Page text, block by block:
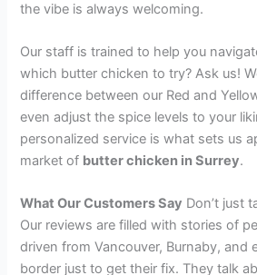
the vibe is always welcoming.
Our staff is trained to help you
which butter chicken to try? Ask us!
difference between our Red and
even adjust the spice levels to your
personalized service is what sets us
market of butter chicken in Surrey.
What Our Customers Say Don’t just
Our reviews are filled with stories of
driven from Vancouver, Burnaby, and
border just to get their fix. They talk